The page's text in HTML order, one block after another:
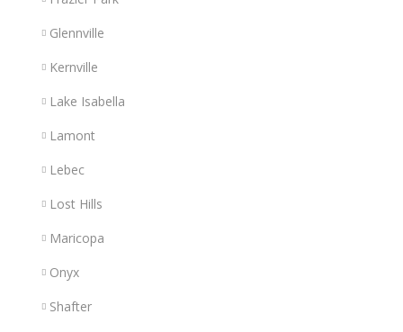
Glennville
Kernville
Lake Isabella
Lamont
Lebec
Lost Hills
Maricopa
Onyx
Shafter